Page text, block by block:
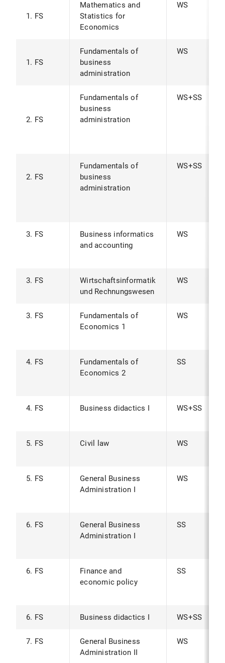
1. FS
Mathematics and
Statistics for
Economics
WS
1. FS
Fundamentals of
business
administration
WS
2. FS
Fundamentals of
business
administration
WS+SS
2. FS
Fundamentals of
business
administration
WS+SS
3. FS
Business informatics
and accounting
WS
3. FS
Wirtschaftsinformatik
und Rechnungswesen
WS
3. FS
Fundamentals of
Economics 1
WS
4. FS
Fundamentals of
Economics 2
SS
4. FS Business didactics I WS+SS
5. FS Civil law WS
5. FS
General Business
Administration I
WS
6. FS
General Business
Administration I
SS
6. FS
Finance and
economic policy
SS
6. FS Business didactics I WS+SS
7. FS
General Business
Administration II
WS